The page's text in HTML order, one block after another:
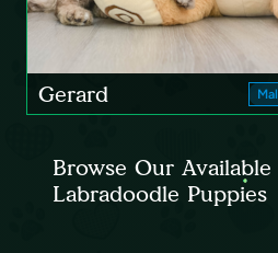
Gerard
Browse Our Available
Labradoodle Puppies